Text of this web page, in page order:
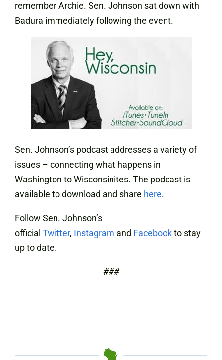
remember Archie. Sen. Johnson sat down with
Badura immediately following the event.
Sen. Johnson’s podcast addresses a variety of
issues – connecting what happens in
Washington to Wisconsinites. The podcast is
available to download and share here.
Follow Sen. Johnson’s
official Twitter, Instagram and Facebookto stay
up to date.
###